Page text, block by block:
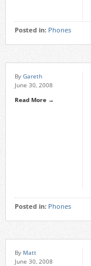
Posted in: Phones
By Gareth
June 30, 2008
Read More →
Posted in: Phones
By Matt
June 30, 2008